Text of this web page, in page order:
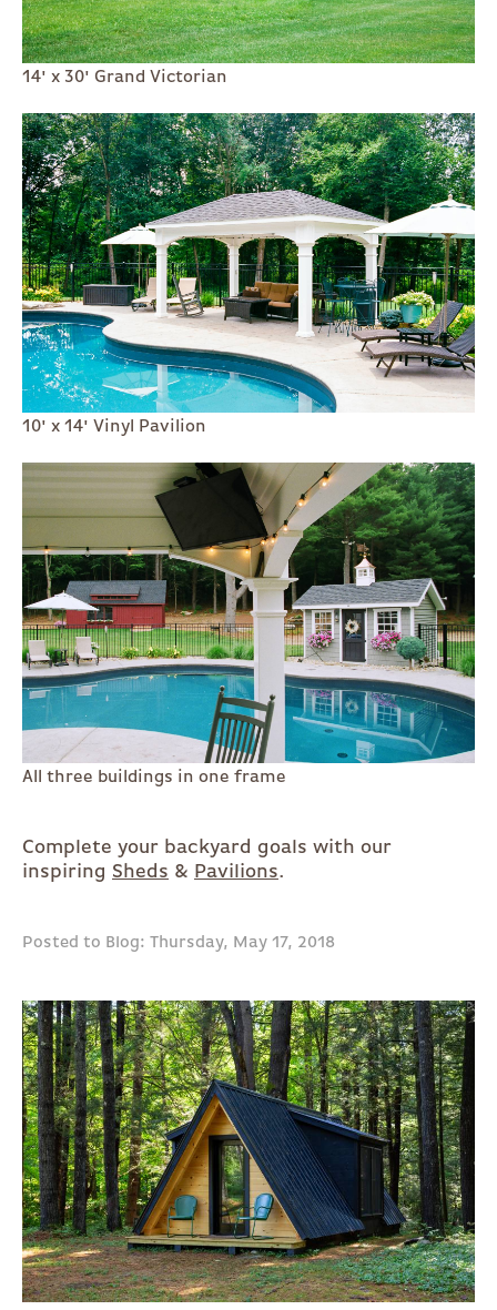
14' x 30' Grand Victorian
10' x 14' Vinyl Pavilion
All three buildings in one frame
Complete your backyard goals with our
inspiring Sheds & Pavilions.
Posted to Blog: Thursday, May 17, 2018